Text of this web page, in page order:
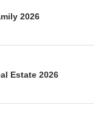
2026
Estate 2026